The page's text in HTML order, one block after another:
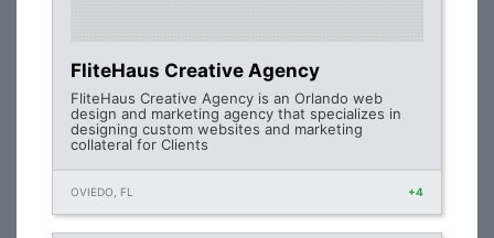
FliteHaus Creative Agency
FliteHaus Creative Agency is an Orlando web
design and marketing agency that specializes in
designing custom websites and marketing
collateral for Clients
OVIEDO, FL +4